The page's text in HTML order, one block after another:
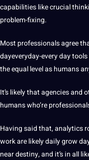
capabilities like crucial
problem-fixing.
Most professionals agree
dayeveryday-every day
the equal level as humans
It’s likely that agencies and
humans who’re
Having said that, analytics
work are likely daily grow
near destiny, and it’s in all